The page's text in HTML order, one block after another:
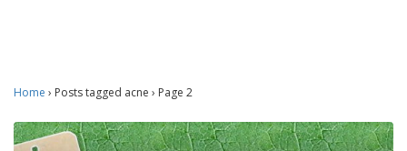
Home › Posts tagged acne › Page 2